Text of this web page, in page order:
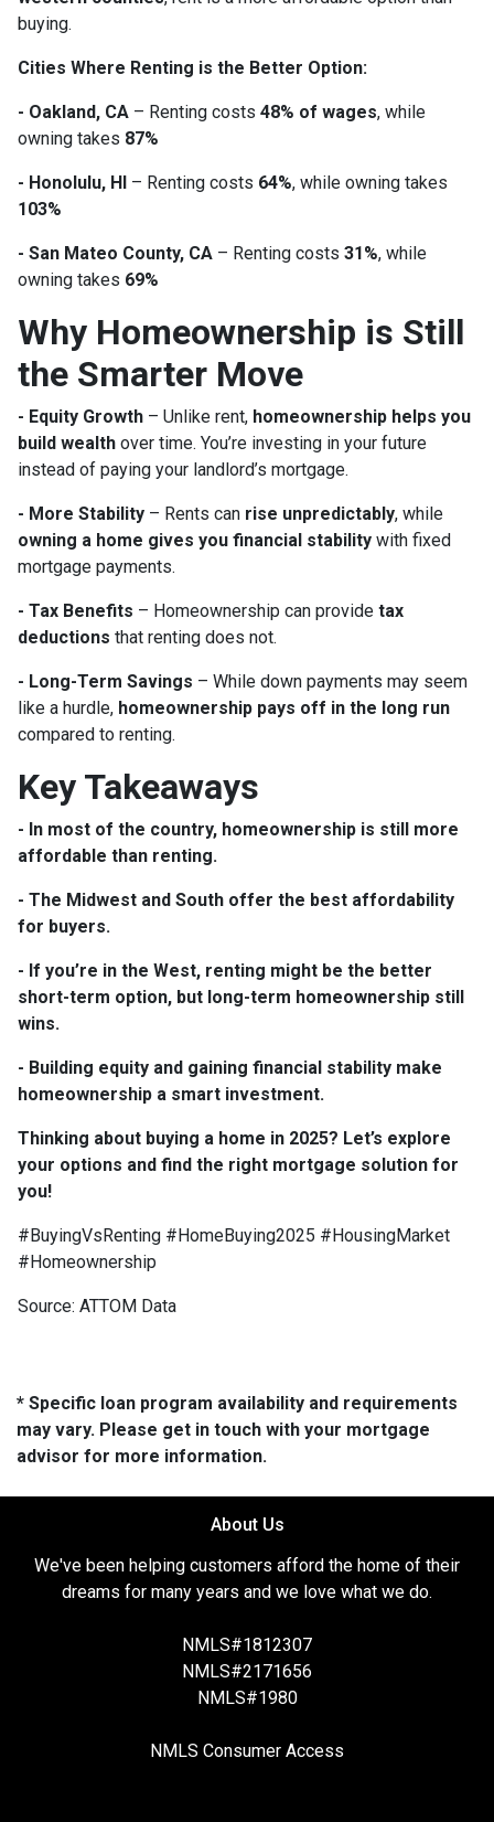
buying.
Cities Where Renting is the Better Option:
- Oakland, CA – Renting costs 48% of wages, while
owning takes 87%
- Honolulu, HI – Renting costs 64%, while owning takes
103%
- San Mateo County, CA – Renting costs 31%, while
owning takes 69%
Why Homeownership is Still
the Smarter Move
- Equity Growth – Unlike rent, homeownership helps you
build wealth over time. You’re investing in your future
instead of paying your landlord’s mortgage.
- More Stability – Rents can rise unpredictably, while
owning a home gives you financial stability with fixed
mortgage payments.
- Tax Benefits – Homeownership can provide tax
deductions that renting does not.
- Long-Term Savings – While down payments may seem
like a hurdle, homeownership pays off in the long run
compared to renting.
Key Takeaways
- In most of the country, homeownership is still more
affordable than renting.
- The Midwest and South offer the best affordability
for buyers.
- If you’re in the West, renting might be the better
short-term option, but long-term homeownership still
wins.
- Building equity and gaining financial stability make
homeownership a smart investment.
Thinking about buying a home in 2025? Let’s explore
your options and find the right mortgage solution for
you!
#BuyingVsRenting #HomeBuying2025 #HousingMarket
#Homeownership
Source: ATTOM Data
* Specific loan program availability and requirements
may vary. Please get in touch with your mortgage
advisor for more information.
About Us
We've been helping customers afford the home of their
dreams for many years and we love what we do.
NMLS#1812307
NMLS#2171656
NMLS#1980
NMLS Consumer Access